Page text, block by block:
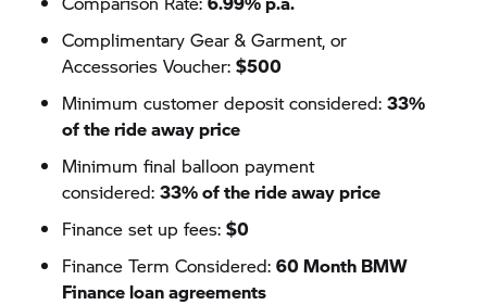
Complimentary Gear & Garment, or
Accessories Voucher:$500
Minimum customer deposit considered:33%
of the ride away price
Minimum final balloon payment
considered:33% of the ride away price
Finance set up fees:$0
Finance Term Considered:60 Month BMW
Finance loan agreements